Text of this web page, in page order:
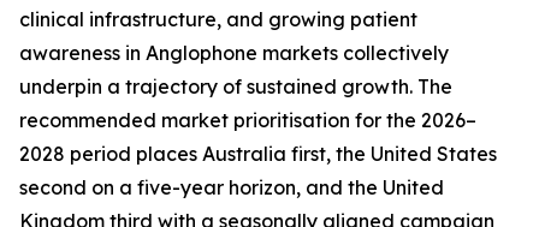
clinical infrastructure, and growing patient
awareness in Anglophone markets collectively
underpin a trajectory of sustained growth. The
recommended market prioritisation for the 2026–
2028 period places Australia first, the United States
second on a five-year horizon, and the United
Kingdom third with a seasonally aligned campaign